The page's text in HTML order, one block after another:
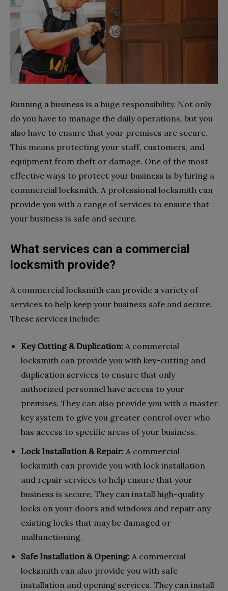
Running a business is a huge responsibility. Not only
do you have to manage the daily operations, but you
also have to ensure that your premises are secure.
This means protecting your staff, customers, and
equipment from theft or damage. One of the most
effective ways to protect your business is by hiring a
commercial locksmith. A professional locksmith can
provide you with a range of services to ensure that
your business is safe and secure.
What services can a commercial
locksmith provide?
A commercial locksmith can provide a variety of
services to help keep your business safe and secure.
These services include:
Key Cutting & Duplication: A commercial
locksmith can provide you with key-cutting and
duplication services to ensure that only
authorized personnel have access to your
premises. They can also provide you with a master
key system to give you greater control over who
has access to specific areas of your business.
Lock Installation & Repair: A commercial
locksmith can provide you with lock installation
and repair services to help ensure that your
business is secure. They can install high-quality
locks on your doors and windows and repair any
existing locks that may be damaged or
malfunctioning.
Safe Installation & Opening: A commercial
locksmith can also provide you with safe
installation and opening services. They can install